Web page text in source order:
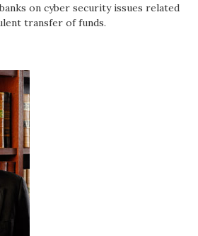
on cyber security issues related
transfer of funds.